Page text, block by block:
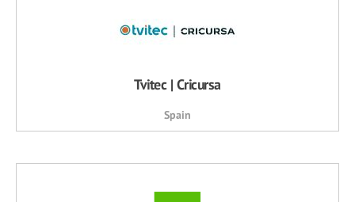
Tvitec | Cricursa
Spain